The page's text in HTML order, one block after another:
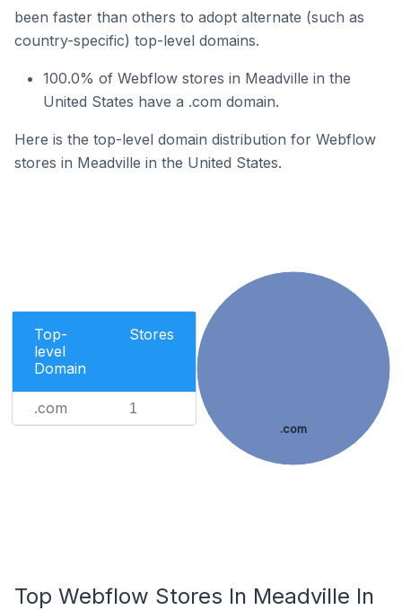
been faster than others to adopt alternate (such as
country-specific) top-level domains.
100.0% of Webflow stores in Meadville in the
United States have a .com domain.
Here is the top-level domain distribution for Webflow
stores in Meadville in the United States.
Top-
level
Domain
Stores
.com 1
.com
Top Webflow Stores In Meadville In